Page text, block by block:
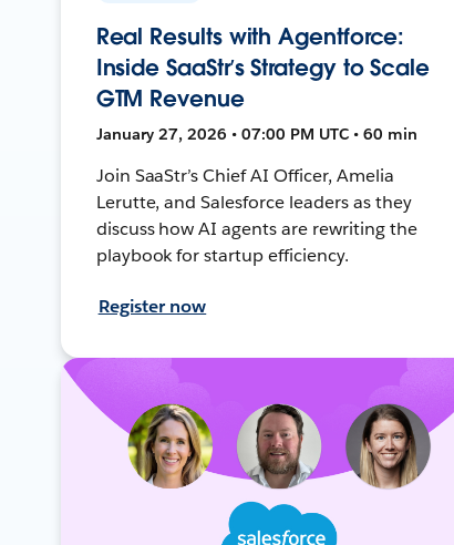
Real Results with Agentforce:
Inside SaaStr’s Strategy to Scale
GTM Revenue
January 27, 2026 • 07:00 PM UTC • 60 min
Join SaaStr’s Chief AI Officer, Amelia
Lerutte, and Salesforce leaders as they
discuss how AI agents are rewriting the
playbook for startup efficiency.
Register now